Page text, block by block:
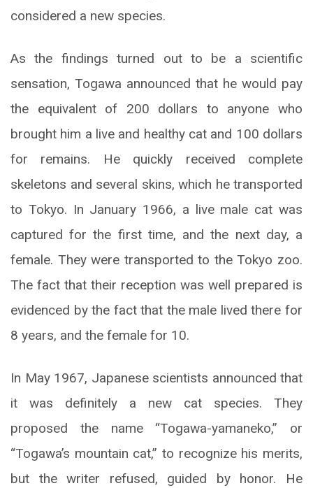
considered a new species.
As the findings turned out to be a scientific
sensation, Togawa announced that he would pay
the equivalent of 200 dollars to anyone who
brought him a live and healthy cat and 100 dollars
for remains. He quickly received complete
skeletons and several skins, which he transported
to Tokyo. In January 1966, a live male cat was
captured for the first time, and the next day, a
female. They were transported to the Tokyo zoo.
The fact that their reception was well prepared is
evidenced by the fact that the male lived there for
8 years, and the female for 10.
In May 1967, Japanese scientists announced that
it was definitely a new cat species. They
proposed the name “Togawa-yamaneko,” or
“Togawa’s mountain cat,” to recognize his merits,
but the writer refused, guided by honor. He